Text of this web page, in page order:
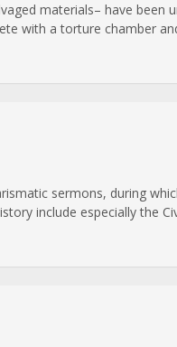
materials– have been
with a torture chamber
sermons, during
include especially the